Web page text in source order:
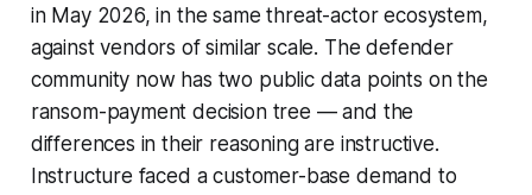
in May 2026, in the same threat-actor ecosystem,
against vendors of similar scale. The defender
community now has two public data points on the
ransom-payment decision tree — and the
differences in their reasoning are instructive.
Instructure faced a customer-base demand to